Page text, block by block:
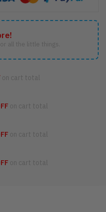
all the little things.
on cart total
on cart total
on cart total
on cart total